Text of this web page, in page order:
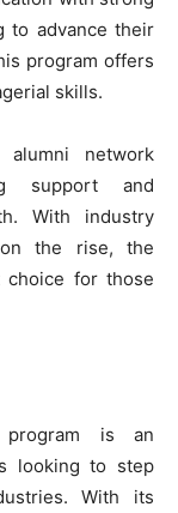
to advance their
program offers
skills.
alumni network
support and
With industry
on the rise, the
for those
is an
looking to step
With its